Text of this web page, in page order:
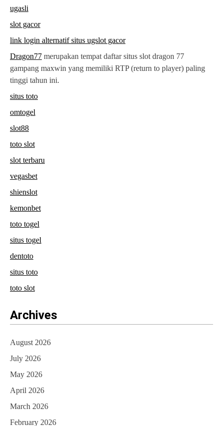
ugasli
slot gacor
link login alternatif situs ugslot gacor
Dragon77 merupakan tempat daftar situs slot dragon 77
gampang maxwin yang memiliki RTP (return to player) paling
tinggi tahun ini.
situs toto
omtogel
slot88
toto slot
slot terbaru
vegasbet
shienslot
kemonbet
toto togel
situs togel
dentoto
situs toto
toto slot
Archives
August 2026
July 2026
May 2026
April 2026
March 2026
February 2026